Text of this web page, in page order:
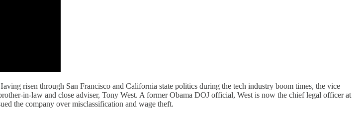
risen through San Francisco and California state politics during the tech industry boom times, the vice
in-law and close adviser, Tony West. A former Obama DOJ official, West is now the chief legal officer at
the company over misclassification and wage theft.